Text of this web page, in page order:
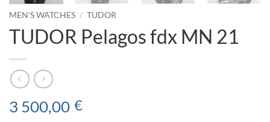
MEN'S WATCHES / TUDOR
TUDOR Pelagos fdx MN 21
3 500,00 €